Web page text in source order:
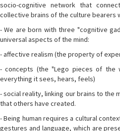
socio-cognitive network that
collective brains of the culture bearers
- We are born with three "cognitive
universal aspects of the mind:
- affective realism (the property of
- concepts (the "Lego pieces of the
everything it sees, hears, feels)
- social reality, linking our brains to the
that others have created.
- Being human requires a cultural
gestures and language, which are